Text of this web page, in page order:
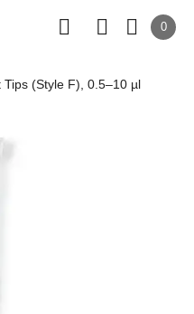
0
(Style F), 0.5–10 µl